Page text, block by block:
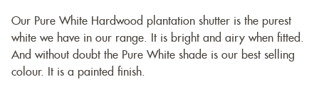
Our Pure White Hardwood plantation shutter is the purest
white we have in our range. It is bright and airy when fitted.
And without doubt the Pure White shade is our best selling
colour. It is a painted finish.